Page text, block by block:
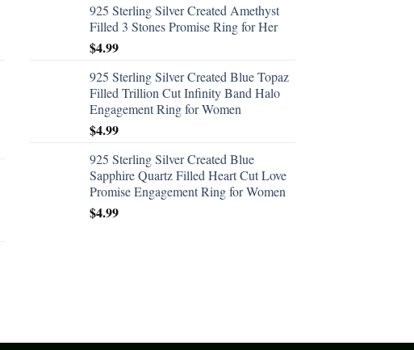
925 Sterling Silver Created Amethyst
Filled 3 Stones Promise Ring for Her
$4.99
925 Sterling Silver Created Blue Topaz
Filled Trillion Cut Infinity Band Halo
Engagement Ring for Women
$4.99
925 Sterling Silver Created Blue
Sapphire Quartz Filled Heart Cut Love
Promise Engagement Ring for Women
$4.99